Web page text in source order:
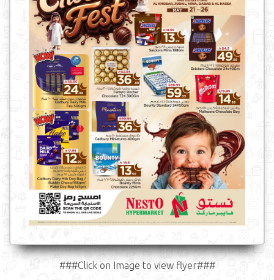
###Click on Image to view flyer###